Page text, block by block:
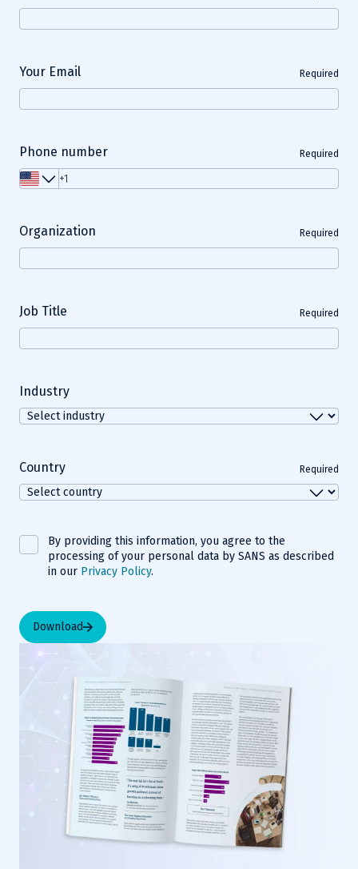
Your Email Required
Phone number Required
Organization Required
Job Title Required
Industry
Country Required
By providing this information, you agree to the
processing of your personal data by SANS as described
in our Privacy Policy.
Download